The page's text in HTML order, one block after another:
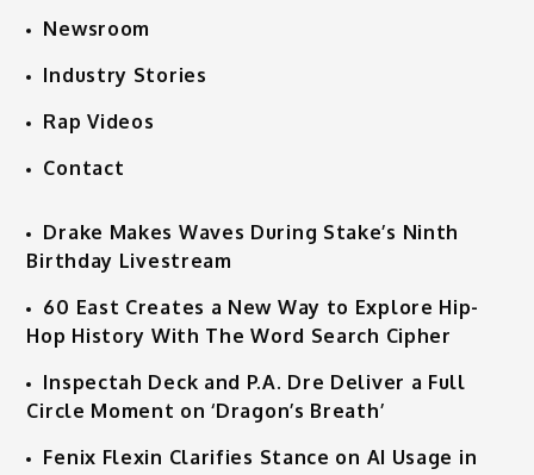
Newsroom
Industry Stories
Rap Videos
Contact
Drake Makes Waves During Stake’s Ninth
Birthday Livestream
60 East Creates a New Way to Explore Hip-
Hop History With The Word Search Cipher
Inspectah Deck and P.A. Dre Deliver a Full
Circle Moment on ‘Dragon’s Breath’
Fenix Flexin Clarifies Stance on AI Usage in